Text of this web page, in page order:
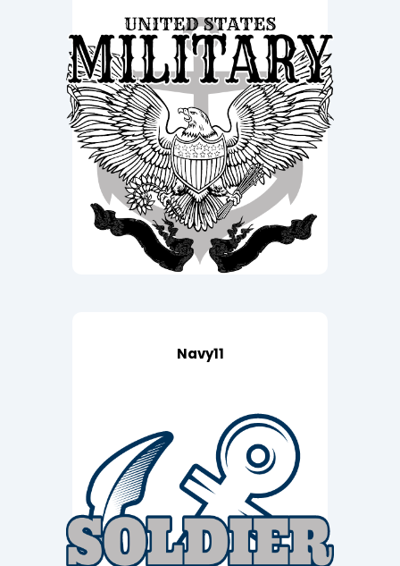
Navy11